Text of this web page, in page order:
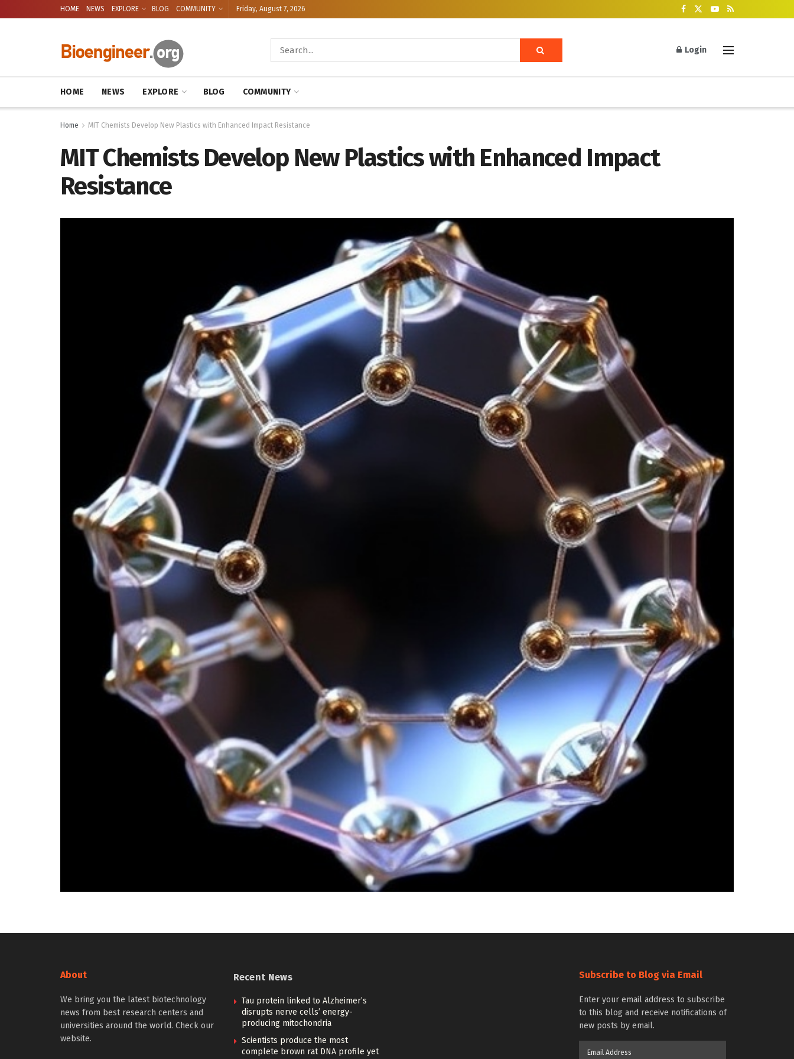
HOME NEWS EXPLORE BLOG COMMUNITY Friday, August 7, 2026
Login
HOME NEWS EXPLORE BLOG COMMUNITY
Home MIT Chemists Develop New Plastics with Enhanced Impact Resistance
MIT Chemists Develop New Plastics with Enhanced Impact
Resistance
About
We bring you the latest biotechnology
news from best research centers and
universities around the world. Check our
website.
Recent News
Tau protein linked to Alzheimer’s
disrupts nerve cells’ energy-
producing mitochondria
Scientists produce the most
complete brown rat DNA profile yet
Subscribe to Blog via Email
Enter your email address to subscribe
to this blog and receive notifications of
new posts by email.